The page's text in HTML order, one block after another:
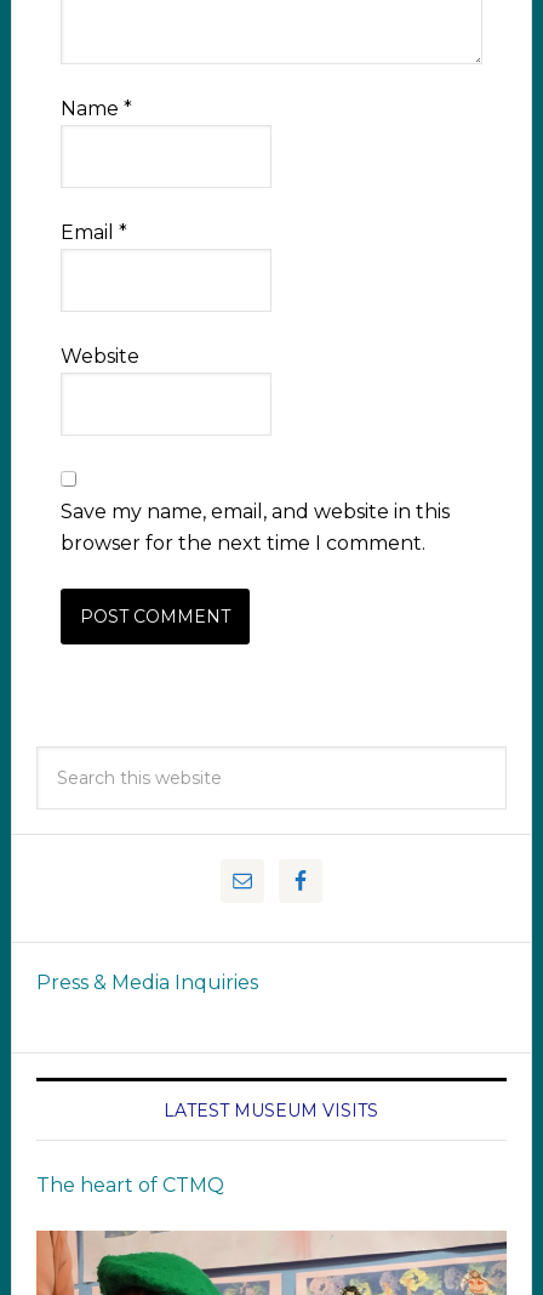
Name *
Email *
Website
Save my name, email, and website in this
browser for the next time I comment.
Press & Media Inquiries
LATEST MUSEUM VISITS
The heart of CTMQ